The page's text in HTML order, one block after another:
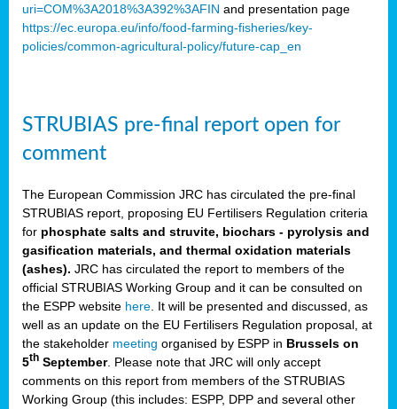
uri=COM%3A2018%3A392%3AFIN and presentation page
https://ec.europa.eu/info/food-farming-fisheries/key-
policies/common-agricultural-policy/future-cap_en
STRUBIAS pre-final report open for
comment
The European Commission JRC has circulated the pre-final
STRUBIAS report, proposing EU Fertilisers Regulation criteria
for phosphate salts and struvite, biochars - pyrolysis and
gasification materials, and thermal oxidation materials
(ashes). JRC has circulated the report to members of the
official STRUBIAS Working Group and it can be consulted on
the ESPP website here . It will be presented and discussed, as
well as an update on the EU Fertilisers Regulation proposal, at
the stakeholder meeting organised by ESPP in Brussels on
5th September. Please note that JRC will only accept
comments on this report from members of the STRUBIAS
Working Group (this includes: ESPP, DPP and several other